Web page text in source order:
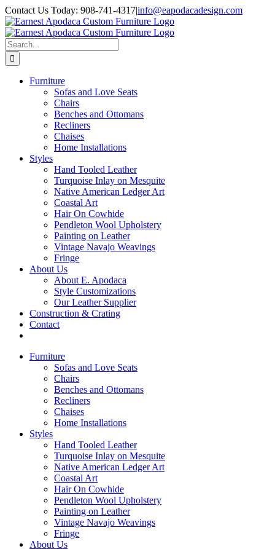
Skip
to
content
Contact Us Today: 908-741-4317|info@eapodacadesign.com
Search
for:
Furniture
Sofas and Love Seats
Chairs
Benches and Ottomans
Recliners
Chaises
Home Installations
Styles
Hand Tooled Leather
Turquoise Inlay on Mesquite
Native American Ledger Art
Coastal Art
Hair On Cowhide
Pendleton Wool Upholstery
Painting on Leather
Vintage Navajo Weavings
Fringe
About Us
About E. Apodaca
Style Customizations
Our Leather Supplier
Construction & Crating
Contact
Furniture
Sofas and Love Seats
Chairs
Benches and Ottomans
Recliners
Chaises
Home Installations
Styles
Hand Tooled Leather
Turquoise Inlay on Mesquite
Native American Ledger Art
Coastal Art
Hair On Cowhide
Pendleton Wool Upholstery
Painting on Leather
Vintage Navajo Weavings
Fringe
About Us